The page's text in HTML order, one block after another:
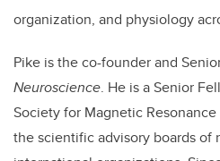
organization, and physiology
Pike is the co-founder and
Neuroscience. He is a Senior
Society for Magnetic
the scientific advisory boards of